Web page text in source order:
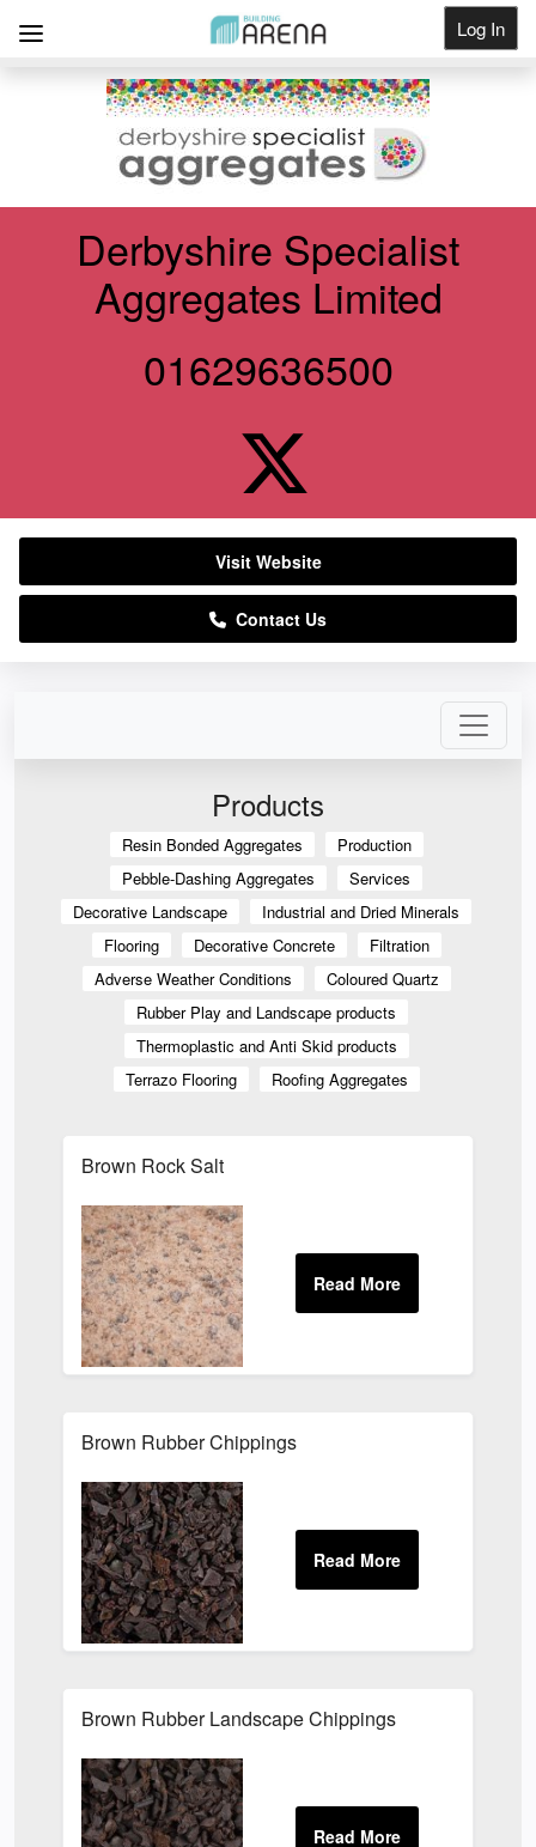
Log In
Products
Resin Bonded Aggregates
Production
Pebble-Dashing Aggregates
Services
Decorative Landscape
Industrial and Dried Minerals
Flooring
Decorative Concrete
Filtration
Adverse Weather Conditions
Coloured Quartz
Rubber Play and Landscape products
Thermoplastic and Anti Skid products
Terrazo Flooring
Roofing Aggregates
Brown Rock Salt
Brown Rubber Chippings
Brown Rubber Landscape Chippings
Derbyshire Specialist
Aggregates Limited
01629636500
Visit Website
Contact Us